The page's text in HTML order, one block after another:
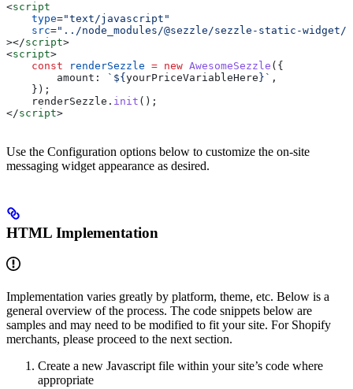
<script
    type
="text/javascript"
    src
="../node_modules/@sezzle/sezzle-static-
></script>
<script>
    const
renderSezzle = new AwesomeSezzle ({
        amount:
` ${ yourPriceVariableHere } ` ,
    });
    renderSezzle
. init ();
</script>
Use the Configuration options below to customize the on-site
messaging widget appearance as desired.
HTML Implementation
Implementation varies greatly by platform, theme, etc. Below is a
general overview of the process. The code snippets below are
samples and may need to be modified to fit your site. For Shopify
merchants, please proceed to the next section.
Create a new Javascript file within your site’s code where
appropriate